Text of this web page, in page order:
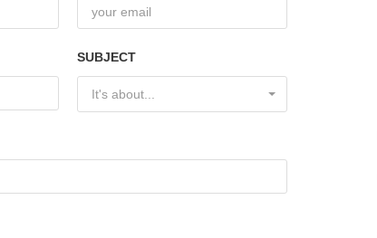
SUBJECT
It's about...